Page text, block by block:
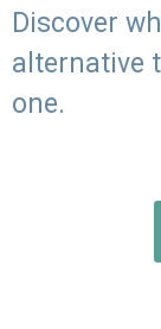
Discover
alternative
one.